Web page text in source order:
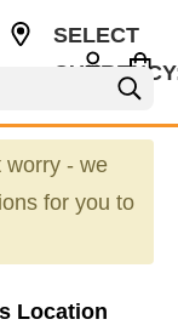
SELECT
worry - we
for you to
Location